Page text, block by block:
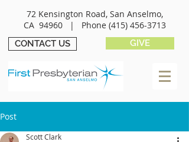
72 Kensington Road, San Anselmo,
CA 94960 | Phone (415) 456-3713
CONTACT US GIVE
Post
Scott Clark